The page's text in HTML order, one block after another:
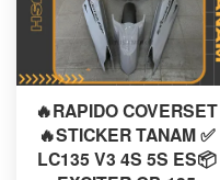
🔥RAPIDO COVERSET
🔥STICKER TANAM ✅
LC135 V3 4S 5S ES📦